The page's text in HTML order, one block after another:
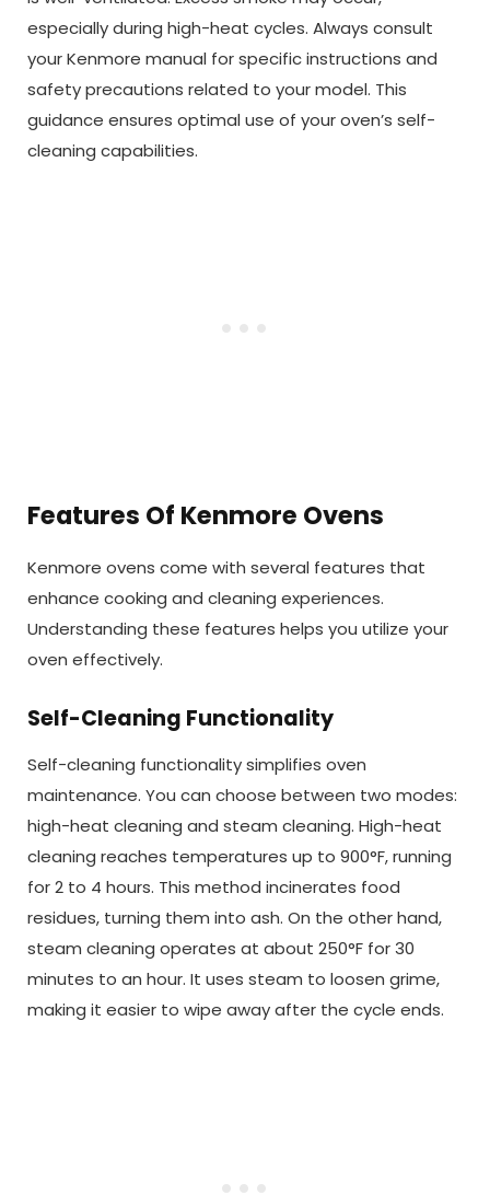
especially during high-heat cycles. Always consult
your Kenmore manual for specific instructions and
safety precautions related to your model. This
guidance ensures optimal use of your oven’s self-
cleaning capabilities.
Features Of Kenmore Ovens
Kenmore ovens come with several features that
enhance cooking and cleaning experiences.
Understanding these features helps you utilize your
oven effectively.
Self-Cleaning Functionality
Self-cleaning functionality simplifies oven
maintenance. You can choose between two modes:
high-heat cleaning and steam cleaning. High-heat
cleaning reaches temperatures up to 900°F, running
for 2 to 4 hours. This method incinerates food
residues, turning them into ash. On the other hand,
steam cleaning operates at about 250°F for 30
minutes to an hour. It uses steam to loosen grime,
making it easier to wipe away after the cycle ends.